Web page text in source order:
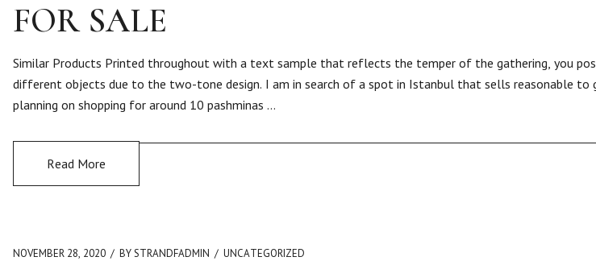
FOR SALE
Similar Products Printed throughout with a text sample that reflects the temper of the gathering, you
different objects due to the two-tone design. I am in search of a spot in Istanbul that sells reasonable to
planning on shopping for around 10 pashminas …
Read More
NOVEMBER 28, 2020 BY STRANDFADMIN UNCATEGORIZED